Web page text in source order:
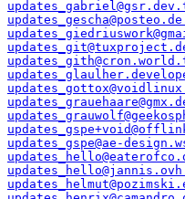
updates_gspe@ae-